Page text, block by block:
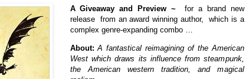
A Giveaway and Preview ~ for a brand new
release from an award winning author, which is a
complex genre-expanding combo …
About: A fantastical reimagining of the American
West which draws its influence from steampunk,
the American western tradition, and magical